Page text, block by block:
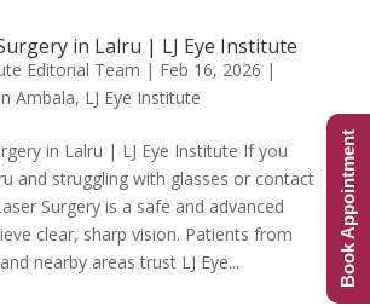
in Lalru | LJ Eye Institute
Editorial Team | Feb 16, 2026 |
Ambala, LJ Eye Institute
in Lalru | LJ Eye Institute If you
and struggling with glasses or contact
Surgery is a safe and advanced
clear, sharp vision. Patients from
nearby areas trust LJ Eye...
Book Appointment